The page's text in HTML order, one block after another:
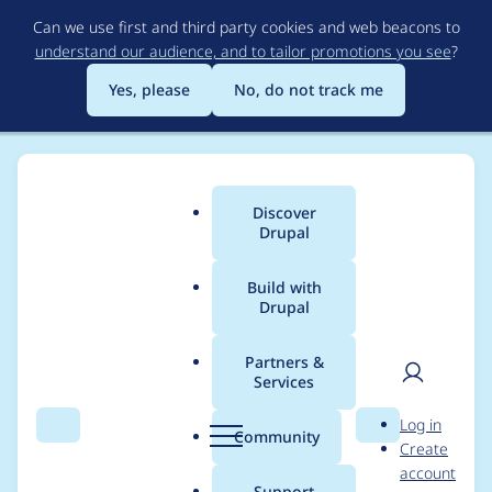
to
main
content
Can we use first and third party cookies and web beacons to
understand our audience, and to tailor promotions you see?
Yes, please
No, do not track me
Search Menu
Main
menu
Discover
Drupal
Build with
Drupal
Partners &
Services
Community Search
User
Log in
Create
account
Breadcrumb
Usage statistics for
bacnet 7.x-1.x-dev